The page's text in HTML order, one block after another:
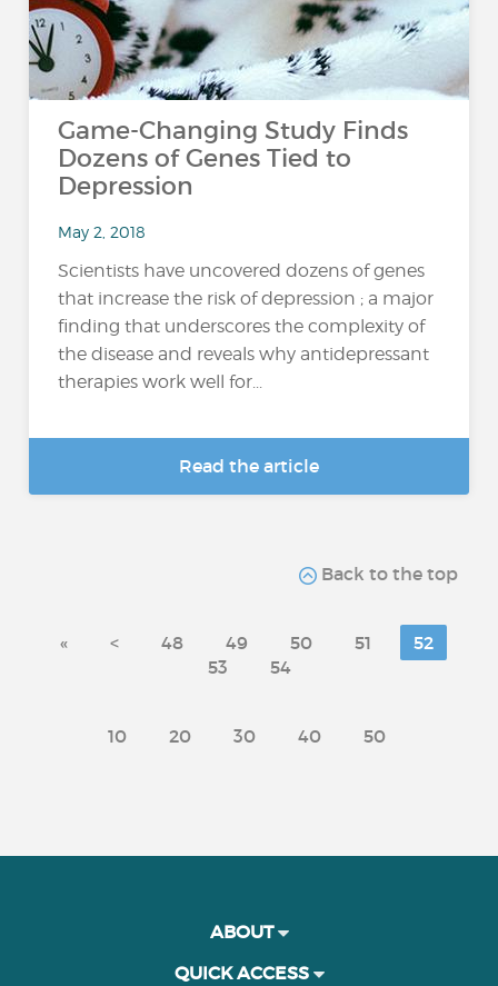
Game-Changing Study Finds
Dozens of Genes Tied to
Depression
May 2, 2018
Scientists have uncovered dozens of genes
that increase the risk of depression ; a major
finding that underscores the complexity of
the disease and reveals why antidepressant
therapies work well for...
Read the article
Back to the top
« < 48 49 50 51
52
53
54
10 20 30 40 50
ABOUT
QUICK ACCESS